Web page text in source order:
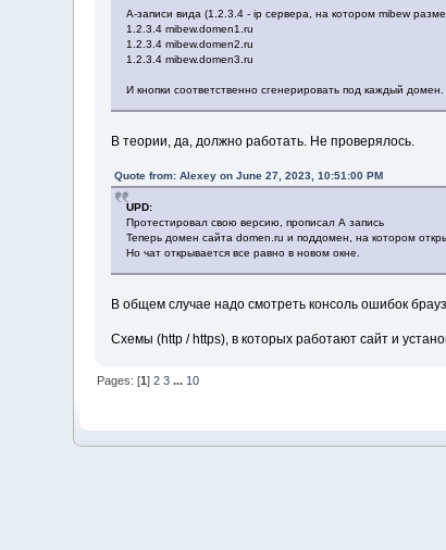
A-записи вида (1.2.3.4 - ip сервера, на котором mibew
1.2.3.4 mibew.domen1.ru
1.2.3.4 mibew.domen2.ru
1.2.3.4 mibew.domen3.ru
И кнопки соответственно сгенерировать под каждый домен.
В теории, да, должно работать. Не проверялось.
Quote from: Alexey on June 27, 2023, 10:51:00 PM
UPD:
Протестировал свою версию, прописал А запись
Теперь домен сайта domen.ru и поддомен, на котором
Но чат открывается все равно в новом окне.
В общем случае надо смотреть консоль ошибок
Схемы (http / https), в которых работают сайт и
Pages: [1]2 3 ... 10